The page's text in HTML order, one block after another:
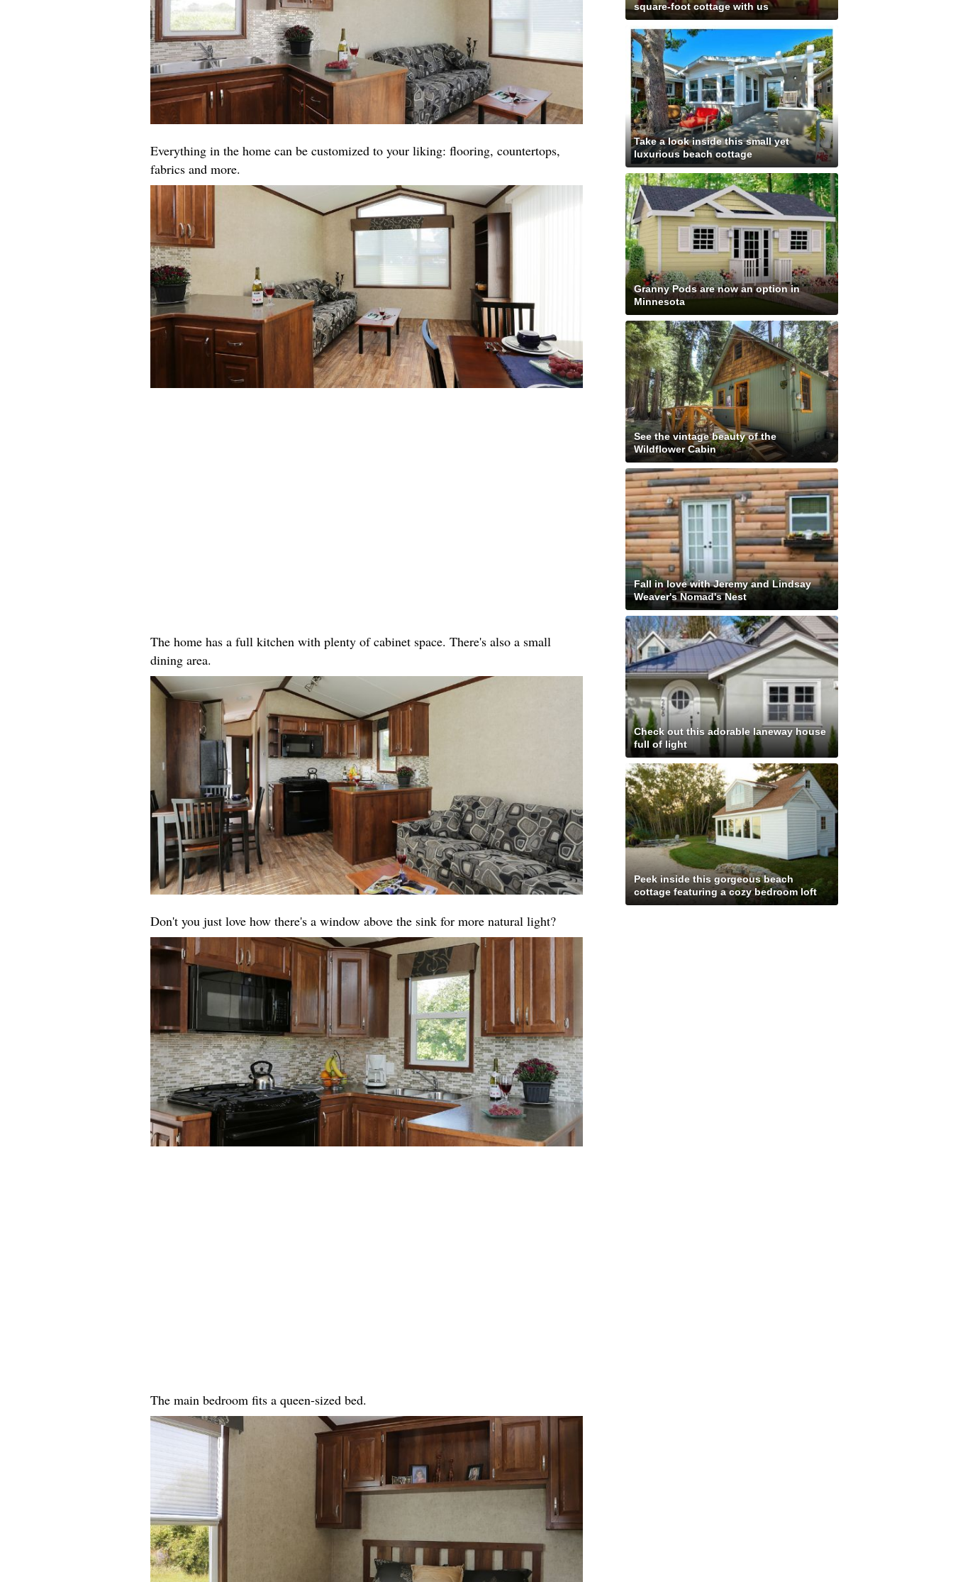
Everything in the home can be customized to your liking: flooring, countertops,
fabrics and more.
The home has a full kitchen with plenty of cabinet space. There's also a small
dining area.
Don't you just love how there's a window above the sink for more natural light?
The main bedroom fits a queen-sized bed.
square-foot cottage with us
Take a look inside this small yet
luxurious beach cottage
Granny Pods are now an option in
Minnesota
See the vintage beauty of the
Wildflower Cabin
Fall in love with Jeremy and Lindsay
Weaver's Nomad's Nest
Check out this adorable laneway house
full of light
Peek inside this gorgeous beach
cottage featuring a cozy bedroom loft